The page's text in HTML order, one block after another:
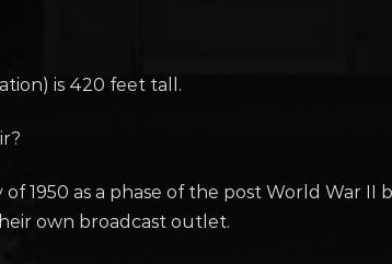
is 420 feet tall.
1950 as a phase of the post World War
own broadcast outlet.